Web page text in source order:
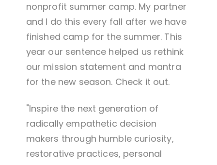
nonprofit summer camp. My partner
and I do this every fall after we have
finished camp for the summer. This
year our sentence helped us rethink
our mission statement and mantra
for the new season. Check it out.
"Inspire the next generation of
radically empathetic decision
makers through humble curiosity,
restorative practices, personal